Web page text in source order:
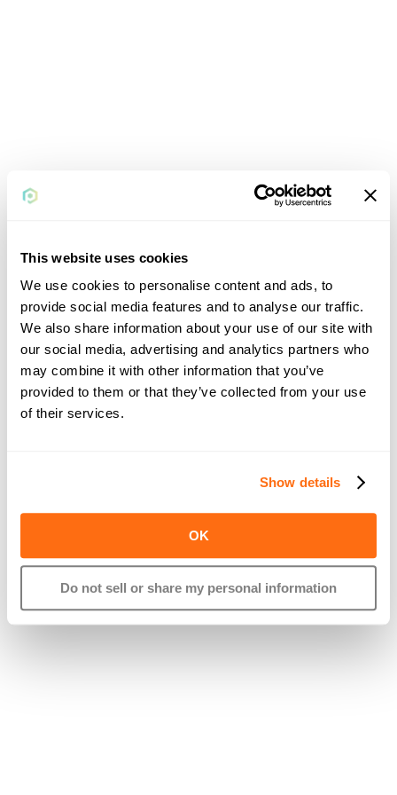
This website uses cookies
We use cookies to personalise content and ads, to
provide social media features and to analyse our traffic.
We also share information about your use of our site with
our social media, advertising and analytics partners who
may combine it with other information that you’ve
provided to them or that they’ve collected from your use
of their services.
Show details
OK
Do not sell or share my personal information